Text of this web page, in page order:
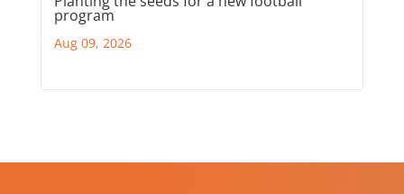
program
Aug 09, 2026